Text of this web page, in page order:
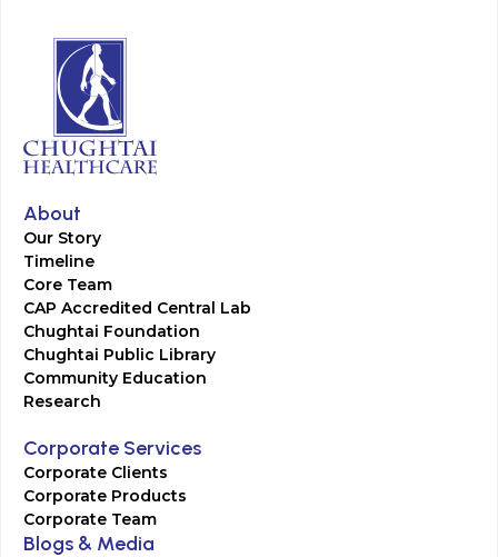
About
Our Story
Timeline
Core Team
CAP Accredited Central Lab
Chughtai Foundation
Chughtai Public Library
Community Education
Research
Corporate Services
Corporate Clients
Corporate Products
Corporate Team
Blogs & Media